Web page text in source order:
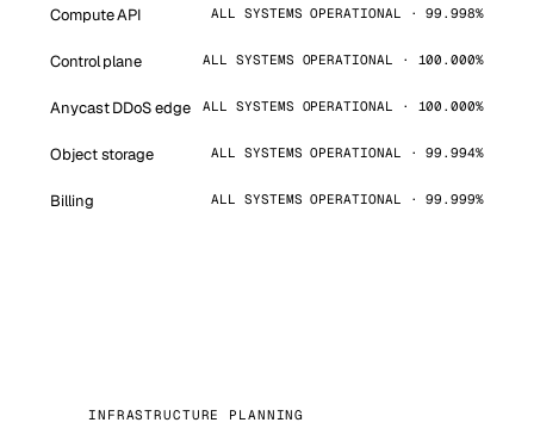
Compute API ALL SYSTEMS OPERATIONAL · 99.998%
Control plane ALL SYSTEMS OPERATIONAL · 100.000%
Anycast DDoS edge ALL SYSTEMS OPERATIONAL · 100.000%
Object storage ALL SYSTEMS OPERATIONAL · 99.994%
Billing ALL SYSTEMS OPERATIONAL · 99.999%
INFRASTRUCTURE PLANNING